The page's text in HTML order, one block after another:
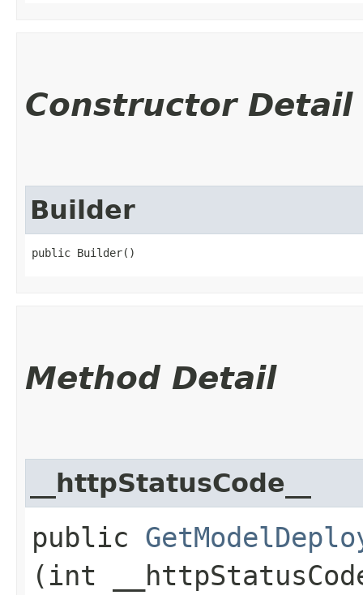
Constructor Detail
Builder
public Builder()
Method Detail
__httpStatusCode__
public
(int